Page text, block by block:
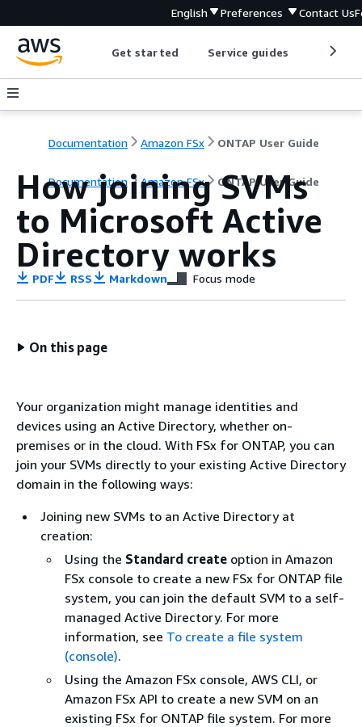
English Preferences Contact Us
Get started Service guides
Documentation Amazon FSx ONTAP User Guide
Documentation Amazon FSx ONTAP User Guide
How joining SVMs
to Microsoft Active
Directory works
PDF RSS Markdown Focus mode
On this page
Your organization might manage identities and
devices using an Active Directory, whether on-
premises or in the cloud. With FSx for ONTAP, you can
join your SVMs directly to your existing Active Directory
domain in the following ways:
Joining new SVMs to an Active Directory at
creation:
Using the Standard create option in Amazon
FSx console to create a new FSx for ONTAP file
system, you can join the default SVM to a self-
managed Active Directory. For more
information, see To create a file system
(console).
Using the Amazon FSx console, AWS CLI, or
Amazon FSx API to create a new SVM on an
existing FSx for ONTAP file system. For more